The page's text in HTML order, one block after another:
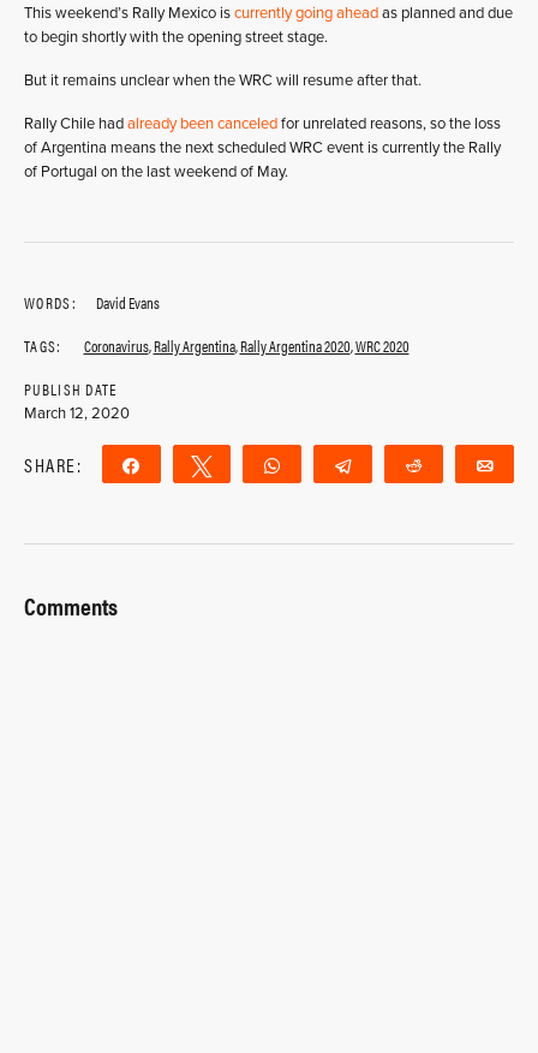
This weekend’s Rally Mexico iscurrently going aheadas planned and due
to begin shortly with the opening street stage.
But it remains unclear when the WRC will resume after that.
Rally Chile hadalready been canceledfor unrelated reasons, so the loss
of Argentina means the next scheduled WRC event is currently the Rally
of Portugal on the last weekend of May.
WORDS:
David Evans
TAGS:
Coronavirus,Rally Argentina,Rally Argentina 2020,WRC 2020
PUBLISH DATE
March 12, 2020
SHARE: Share Tweet WhatsApp Telegram Reddit
Comments